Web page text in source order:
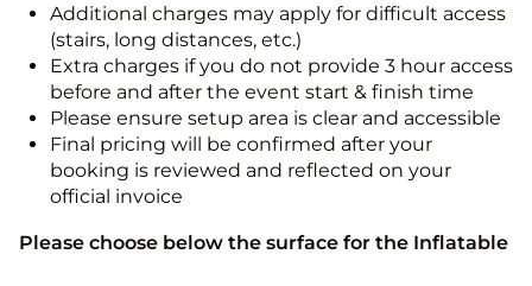
Additional charges may apply for difficult access
(stairs, long distances, etc.)
Extra charges if you do not provide 3 hour access
before and after the event start & finish time
Please ensure setup area is clear and accessible
Final pricing will be confirmed after your
booking is reviewed and reflected on your
official invoice
Please choose below the surface for the Inflatable